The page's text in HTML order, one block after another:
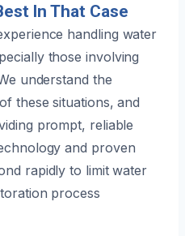
In That Case
handling water
those involving
understand the
these situations, and
prompt, reliable
and proven
rapidly to limit water
process